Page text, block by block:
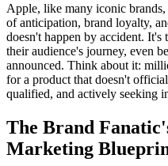
Apple, like many iconic
of anticipation, brand loyalty,
doesn't happen by accident. It's
their audience's journey, even
announced. Think about it:
for a product that doesn't
qualified, and actively seeking
The Brand
Marketing